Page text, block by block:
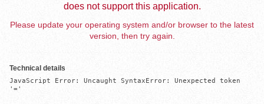
does not support this application.
Please update your operating system and/or browser to the latest
version, then try again.
Technical details
JavaScript Error: Uncaught SyntaxError: Unexpected token
'='